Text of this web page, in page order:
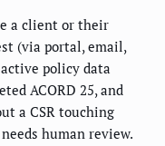
a client or their
(via portal, email,
policy data
ACORD 25, and
a CSR touching
human review.